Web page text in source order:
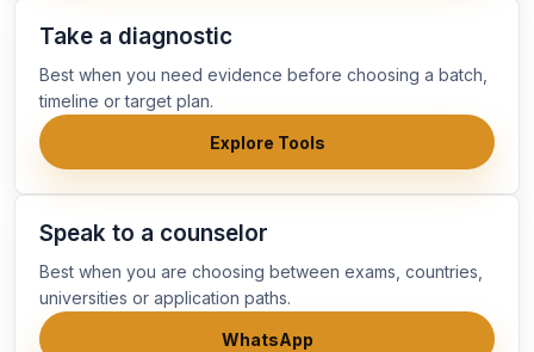
Take a diagnostic
Best when you need evidence before choosing a batch,
timeline or target plan.
Explore Tools
Speak to a counselor
Best when you are choosing between exams, countries,
universities or application paths.
WhatsApp